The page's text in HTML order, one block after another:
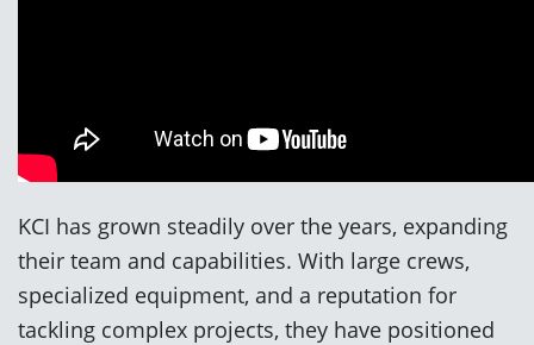
KCI has grown steadily over the years, expanding
their team and capabilities. With large crews,
specialized equipment, and a reputation for
tackling complex projects, they have positioned